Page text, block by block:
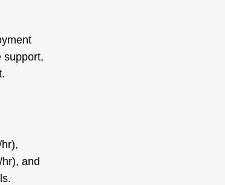
support,
and